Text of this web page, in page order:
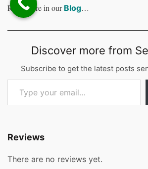
Read more in our Blog…
Discover more from
Subscribe to get the latest posts
Type your email…
Reviews
There are no reviews yet.